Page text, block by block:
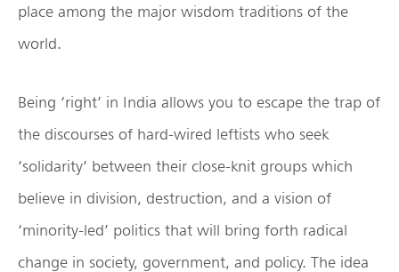
place among the major wisdom traditions of the
world.
Being ‘right’ in India allows you to escape the trap of
the discourses of hard-wired leftists who seek
‘solidarity’ between their close-knit groups which
believe in division, destruction, and a vision of
‘minority-led’ politics that will bring forth radical
change in society, government, and policy. The idea